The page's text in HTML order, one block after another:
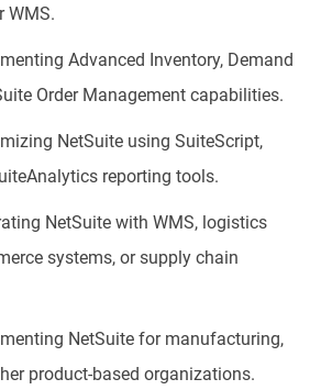
WMS.
Advanced Inventory, Demand
Order Management capabilities.
NetSuite using SuiteScript,
reporting tools.
NetSuite with WMS, logistics
systems, or supply chain
NetSuite for manufacturing,
product-based organizations.